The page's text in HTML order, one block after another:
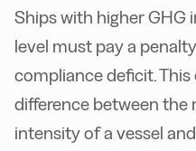
Ships with higher GHG
level must pay a
compliance deficit.
difference between the
intensity of a vessel